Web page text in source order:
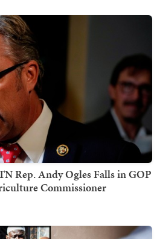
Rep. Andy Ogles Falls in GOP
Commissioner